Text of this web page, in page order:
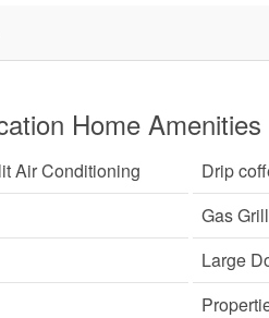
Home Amenities
Air Conditioning Drip
Gas Grill
Large